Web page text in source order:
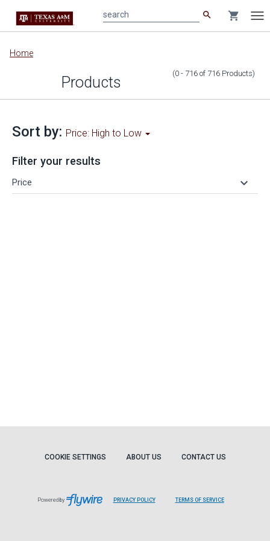
Main
content
search shopping_cart
Home
Products (0 - 716 of 716 Products)
Sort by: Price: High to Low
Filter your results
Price keyboard_arrow_down
COOKIE SETTINGS ABOUT US CONTACT US
Powered by PRIVACY POLICY TERMS OF SERVICE